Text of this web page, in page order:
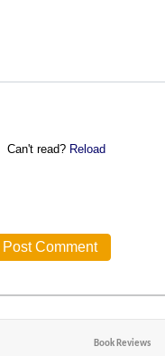
Can't read? Reload
Book Reviews